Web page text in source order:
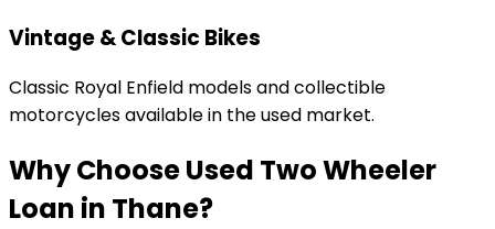
Vintage & Classic Bikes
Classic Royal Enfield models and collectible
motorcycles available in the used market.
Why ChooseUsed Two Wheeler
Loan in Thane?